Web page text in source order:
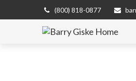
(800) 818-0877